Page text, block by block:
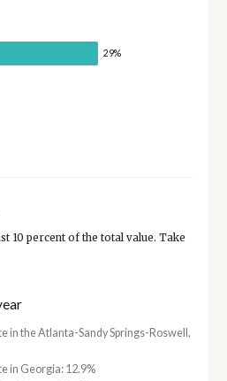
29%
10 percent of the total value. Take
in the Atlanta-Sandy Springs-Roswell,
in Georgia: 12.9%